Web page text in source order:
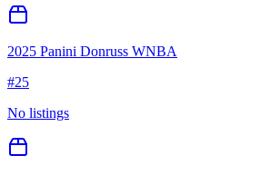
2025 Panini Donruss WNBA
#25
No listings